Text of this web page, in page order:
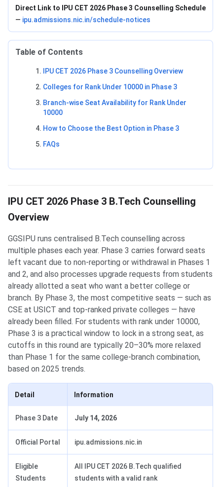
Direct Link to IPU CET 2026 Phase 3 Counselling Schedule
— ipu.admissions.nic.in/schedule-notices
Table of Contents
IPU CET 2026 Phase 3 Counselling Overview
Colleges for Rank Under 10000 in Phase 3
Branch-wise Seat Availability for Rank Under
10000
How to Choose the Best Option in Phase 3
FAQs
IPU CET 2026 Phase 3 B.Tech Counselling
Overview
GGSIPU runs centralised B.Tech counselling across
multiple phases each year. Phase 3 carries forward seats
left vacant due to non-reporting or withdrawal in Phases 1
and 2, and also processes upgrade requests from students
already allotted a seat who want a better college or
branch. By Phase 3, the most competitive seats — such as
CSE at USICT and top-ranked private colleges — have
already been filled. For students with rank under 10000,
Phase 3 is a practical window to lock in a strong seat, as
cutoffs in this round are typically 20–30% more relaxed
than Phase 1 for the same college-branch combination,
based on 2025 trends.
Detail Information
Phase 3 Date July 14, 2026
Official Portal ipu.admissions.nic.in
Eligible
Students
All IPU CET 2026 B.Tech qualified
students with a valid rank